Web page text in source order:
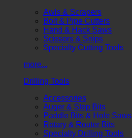
Awls & Scrapers
Bolt & Pipe Cutters
Hand & Hack Saws
Scissors & Snips
Specialty Cutting Tools
more...
Drilling Tools
Accessories
Auger & Step Bits
Paddle Bits & Hole Saws
Rotary & Router Bits
Specialty Drilling Tools